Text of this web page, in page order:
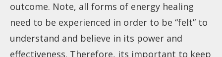
outcome. Note, all forms of energy healing
need to be experienced in order to be “felt” to
understand and believe in its power and
effectiveness. Therefore, its important to keep